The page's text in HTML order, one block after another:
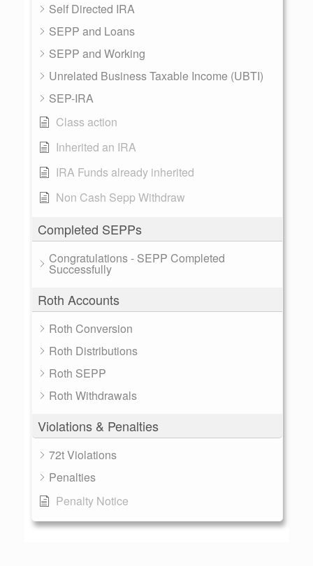
Self Directed IRA
SEPP and Loans
SEPP and Working
Unrelated Business Taxable Income (UBTI)
SEP-IRA
Class action
Inherited an IRA
IRA Funds already inherited
Non Cash Sepp Withdraw
Completed SEPPs
Congratulations - SEPP Completed
Successfully
Roth Accounts
Roth Conversion
Roth Distributions
Roth SEPP
Roth Withdrawals
Violations & Penalties
72t Violations
Penalties
Penalty Notice